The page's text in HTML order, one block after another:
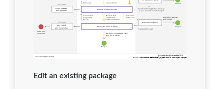
Edit an existing package